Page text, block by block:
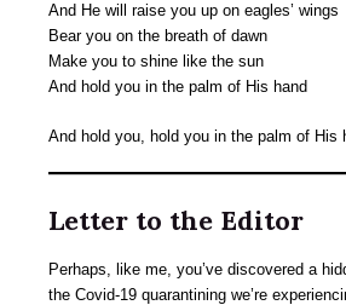
And He will raise you up on eagles’ wings
Bear you on the breath of dawn
Make you to shine like the sun
And hold you in the palm of His hand
And hold you, hold you in the palm of His
Letter to the Editor
Perhaps, like me, you’ve discovered a
the Covid-19 quarantining we’re